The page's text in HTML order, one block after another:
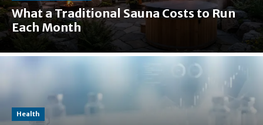
What a Traditional Sauna Costs to Run
Each Month
Health